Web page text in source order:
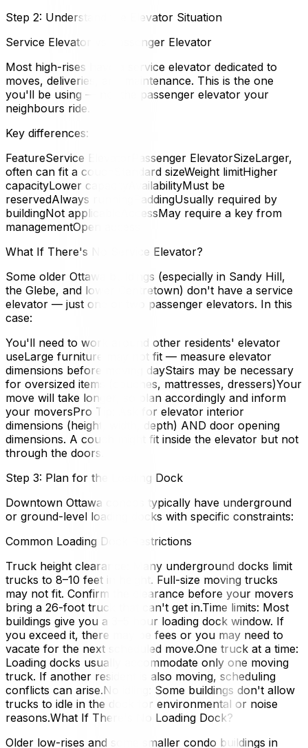
Step 2: Understand the Elevator Situation
Service Elevator vs Passenger Elevator
Most high-rises have a service elevator dedicated to
moves, deliveries, and maintenance. This is the one
you'll be using — not the passenger elevator your
neighbours ride.
Key differences:
FeatureService ElevatorPassenger ElevatorSizeLarger,
often can fit a couchStandard sizeWeight limitHigher
capacityLower capacityAvailabilityMust be
reservedAlways runningPaddingUsually required by
buildingNot applicableAccessMay require a key from
managementOpen access
What If There's No Service Elevator?
Some older Ottawa buildings (especially in Sandy Hill,
the Glebe, and lower Centretown) don't have a service
elevator — just one or two passenger elevators. In this
case:
You'll need to work around other residents' elevator
useLarge furniture may not fit — measure elevator
dimensions before moving dayStairs may be necessary
for oversized items (couches, mattresses, dressers)Your
move will take longer, so plan accordingly and inform
your moversPro Tip: Ask for elevator interior
dimensions (height, width, depth) AND door opening
dimensions. A couch might fit inside the elevator but not
through the doors.
Step 3: Plan for the Loading Dock
Downtown Ottawa condos typically have underground
or ground-level loading docks with specific constraints:
Common Loading Dock Restrictions
Truck height clearance: Many underground docks limit
trucks to 8–10 feet in height. Full-size moving trucks
may not fit. Confirm the clearance before your movers
bring a 26-foot truck that can't get in.Time limits: Most
buildings give you a 3–5 hour loading dock window. If
you exceed it, there may be fees or you may need to
vacate for the next scheduled move.One truck at a time:
Loading docks usually accommodate only one moving
truck. If another resident is also moving, scheduling
conflicts can arise.No idling: Some buildings don't allow
trucks to idle in the dock for environmental or noise
reasons.What If There's No Loading Dock?
Older low-rises and some smaller condo buildings in